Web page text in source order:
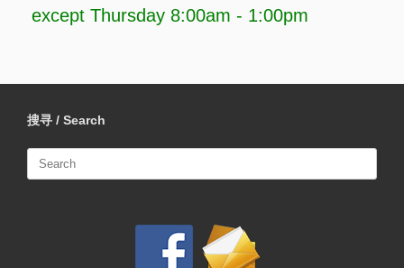
except Thursday 8:00am - 1:00pm
搜寻 / Search
for: